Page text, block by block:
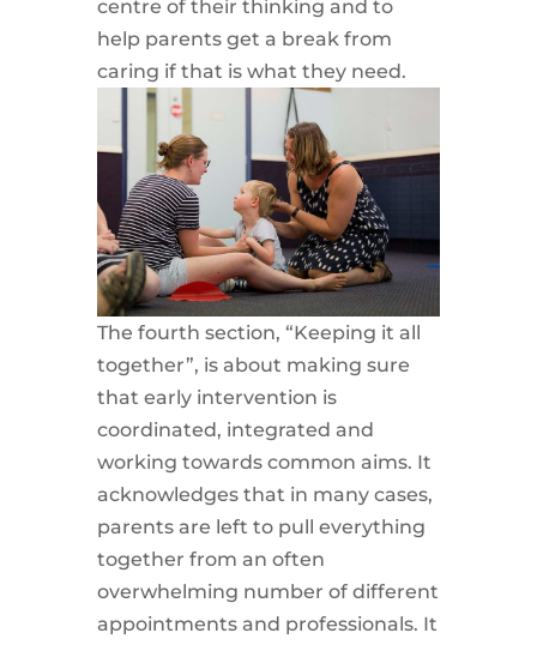
centre of their thinking and to
help parents get a break from
caring if that is what they need.
The fourth section, “Keeping it all
together”, is about making sure
that early intervention is
coordinated, integrated and
working towards common aims. It
acknowledges that in many cases,
parents are left to pull everything
together from an often
overwhelming number of different
appointments and professionals. It